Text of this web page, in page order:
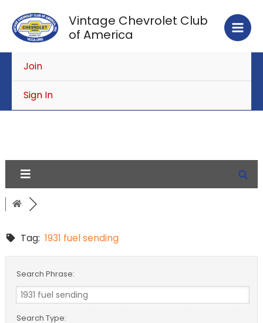
content
Vintage Chevrolet Club
of America
Join
Sign In
Tag:1931 fuel sending
Search Phrase:
Search Type: